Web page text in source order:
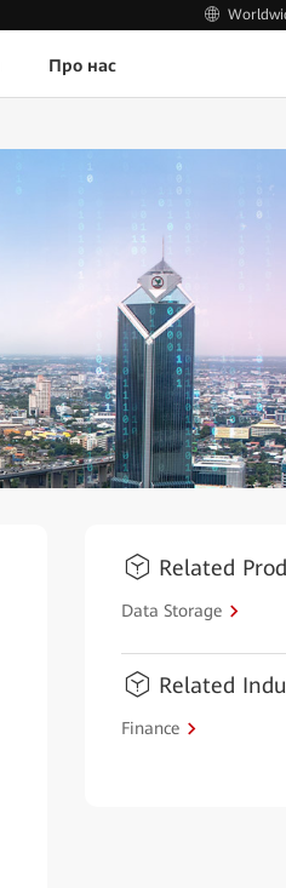
Про нас
Related
Data Storage
Related
Finance